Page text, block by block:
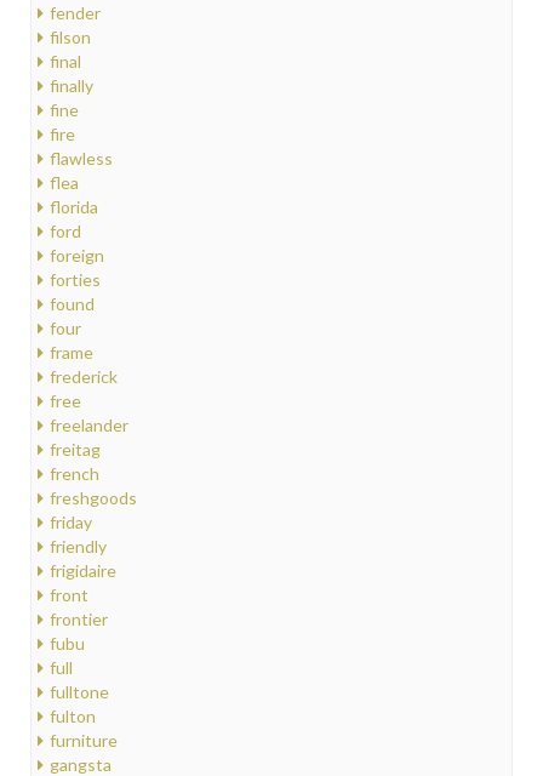
fender
filson
final
finally
fine
fire
flawless
flea
florida
ford
foreign
forties
found
four
frame
frederick
free
freelander
freitag
french
freshgoods
friday
friendly
frigidaire
front
frontier
fubu
full
fulltone
fulton
furniture
gangsta